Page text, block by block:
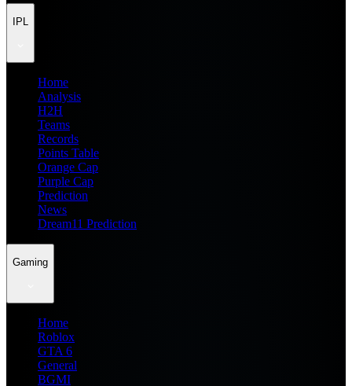
IPL
Home
Analysis
H2H
Teams
Records
Points Table
Orange Cap
Purple Cap
Prediction
News
Dream11 Prediction
Gaming
Home
Roblox
GTA 6
General
BGMI